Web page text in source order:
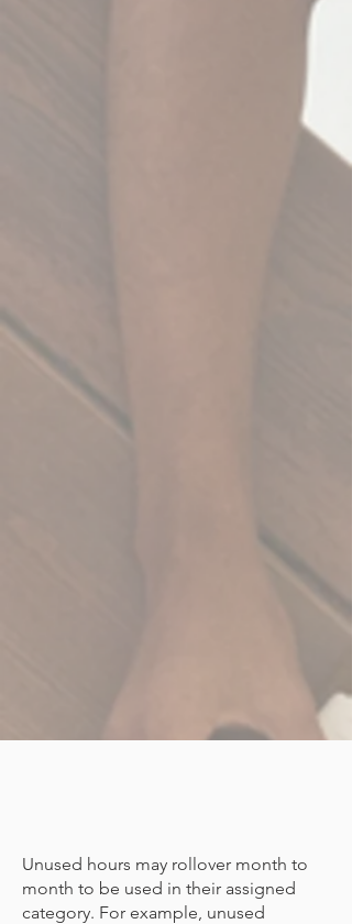
Unused hours may rollover month to
month to be used in their assigned
category. For example, unused